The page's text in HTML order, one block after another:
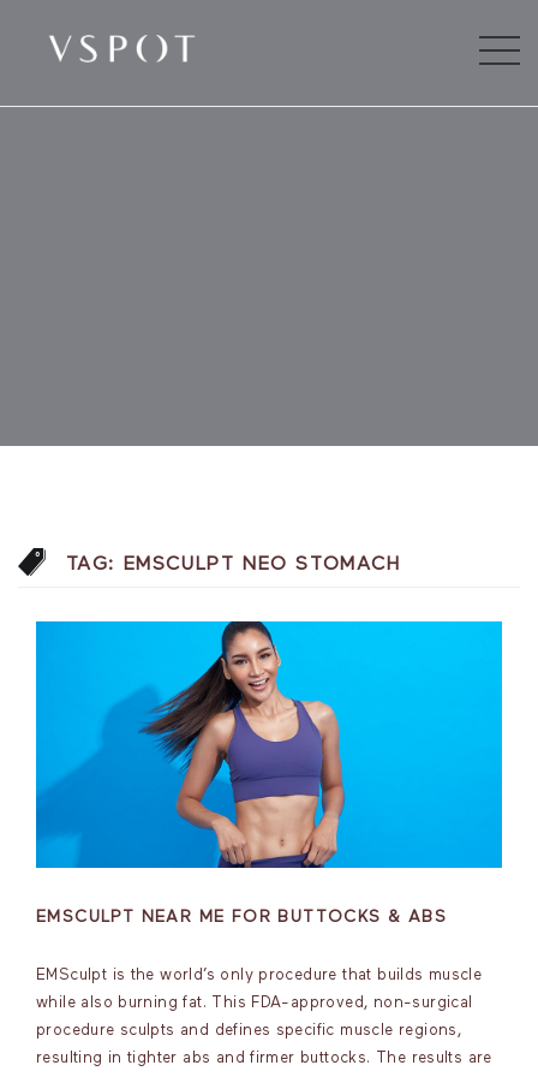
TAG: EMSCULPT NEO STOMACH
EMSCULPT NEAR ME FOR BUTTOCKS & ABS
EMSculpt is the world’s only procedure that builds muscle
while also burning fat. This FDA-approved, non-surgical
procedure sculpts and defines specific muscle regions,
resulting in tighter abs and firmer buttocks. The results are